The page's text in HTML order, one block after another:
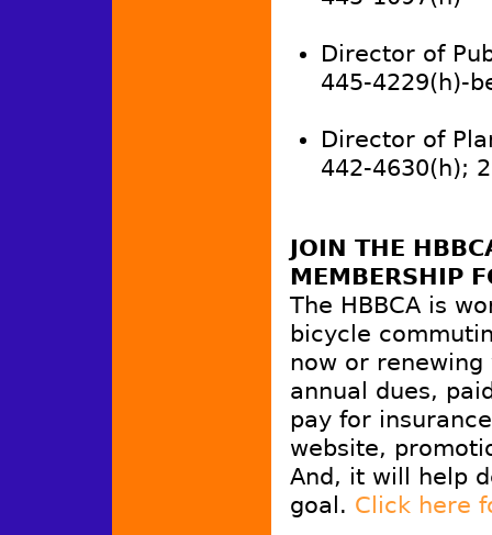
Director of
445-4229(h)-
Director of
442-4630(h);
JOIN THE
MEMBERSHIP
The HBBCA is
bicycle
now or renewing
annual dues,
pay for
website,
And, it will help
goal. Click here